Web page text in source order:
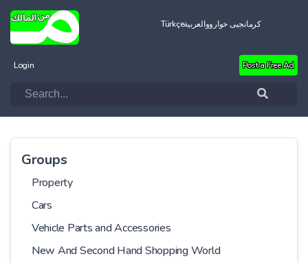
Türkçeالعربيةکرمانجیی خواروو
Login Post a Free Ad
Groups
Property
Cars
Vehicle Parts and Accessories
New And Second Hand Shopping World